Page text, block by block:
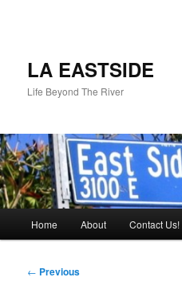
LA EASTSIDE
Life Beyond The River
Home About Contact Us!
Post
← Previous